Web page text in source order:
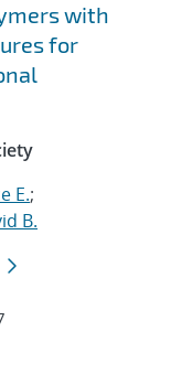
with
for
E.;
B.